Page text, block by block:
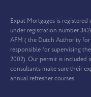
Expat Mortgages is
under registration number
AFM ( the Dutch Authority
responsible for supervising
2002). Our permit is included
consultants make sure their
annual refresher courses.